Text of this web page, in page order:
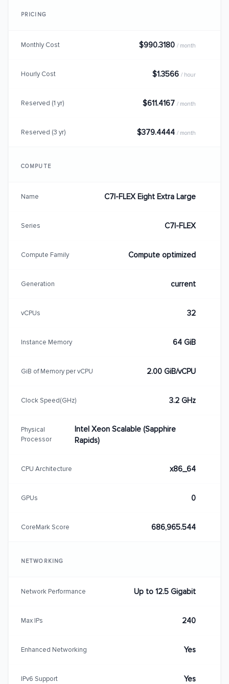
PRICING
Monthly Cost $990.3180 / month
Hourly Cost $1.3566 / hour
Reserved (1 yr) $611.4167 / month
Reserved (3 yr) $379.4444 / month
COMPUTE
Name C7I-FLEX Eight Extra Large
Series C7I-FLEX
Compute Family Compute optimized
Generation current
vCPUs 32
Instance Memory 64 GiB
GiB of Memory per vCPU 2.00 GiB/vCPU
Clock Speed(GHz) 3.2 GHz
Physical
Processor
Intel Xeon Scalable (Sapphire
Rapids)
CPU Architecture x86_64
GPUs 0
CoreMark Score 686,965.544
NETWORKING
Network Performance Up to 12.5 Gigabit
Max IPs 240
Enhanced Networking Yes
IPv6 Support Yes